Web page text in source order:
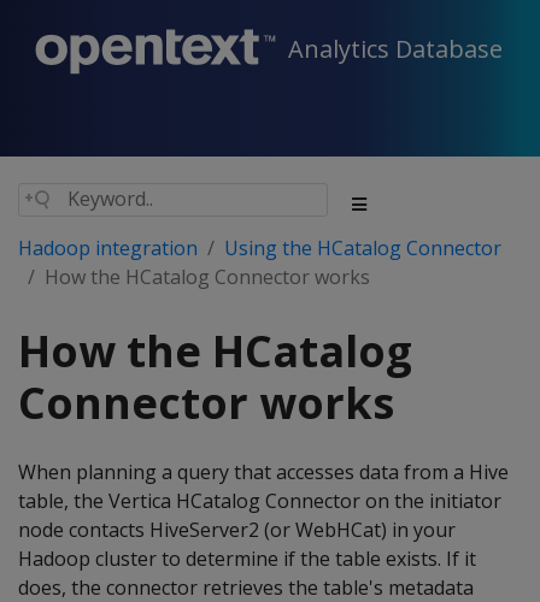
Analytics Database
Hadoop integration
Using the HCatalog Connector
How the HCatalog Connector works
How the HCatalog
Connector works
When planning a query that accesses data from a Hive
table, the Vertica HCatalog Connector on the initiator
node contacts HiveServer2 (or WebHCat) in your
Hadoop cluster to determine if the table exists. If it
does, the connector retrieves the table's metadata